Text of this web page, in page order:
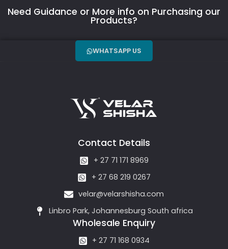
Need Guidance or More info on Purchasing our
Products?
WHATSAPP US
Contact Details
+ 27 71 171 8969
+ 27 68 219 0267
velar@velarshisha.com
Linbro Park, Johannesburg South africa
Wholesale Enquiry
+ 27 71 168 0934